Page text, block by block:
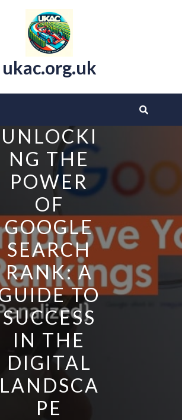
ukac.org.uk
UNLOCKI
NG THE
POWER
OF
GOOGLE
SEARCH
RANK: A
TO
SUCCESS
IN THE
DIGITAL
LANDSCA
PE